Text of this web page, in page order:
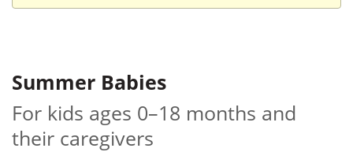
Summer Babies
For kids ages 0–18 months and
their caregivers